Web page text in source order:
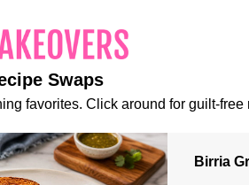
Swaps
favorites. Click around for guilt-free
Birria